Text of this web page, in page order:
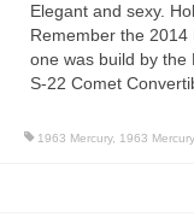
Elegant and sexy.
Remember the
one was build by the
S-22 Comet
1963 Mercury, 1963